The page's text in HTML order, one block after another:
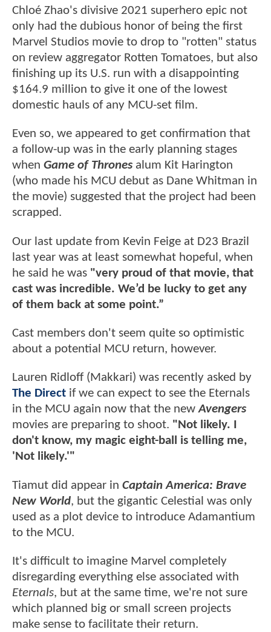
Chloé Zhao's divisive 2021 superhero epic not
only had the dubious honor of being the first
Marvel Studios movie to drop to "rotten" status
on review aggregator Rotten Tomatoes, but also
finishing up its U.S. run with a disappointing
$164.9 million to give it one of the lowest
domestic hauls of any MCU-set film.
Even so, we appeared to get confirmation that
a follow-up was in the early planning stages
when Game of Thrones alum Kit Harington
(who made his MCU debut as Dane Whitman in
the movie) suggested that the project had been
scrapped.
Our last update from Kevin Feige at D23 Brazil
last year was at least somewhat hopeful, when
he said he was "very proud of that movie, that
cast was incredible. We’d be lucky to get any
of them back at some point.”
Cast members don't seem quite so optimistic
about a potential MCU return, however.
Lauren Ridloff (Makkari) was recently asked by
The Direct if we can expect to see the Eternals
in the MCU again now that the newAvengers
movies are preparing to shoot. "Not likely. I
don't know, my magic eight-ball is telling me,
'Not likely.'"
Tiamut did appear in Captain America: Brave
New World, but the gigantic Celestial was only
used as a plot device to introduce Adamantium
to the MCU.
It's difficult to imagine Marvel completely
disregarding everything else associated with
Eternals, but at the same time, we're not sure
which planned big or small screen projects
make sense to facilitate their return.